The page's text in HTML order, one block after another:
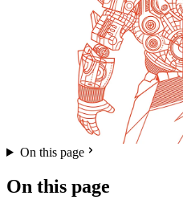
On this page
On this page